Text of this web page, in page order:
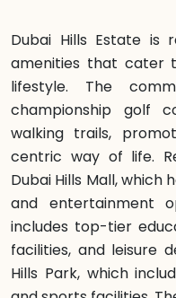
Dubai Hills Estate
amenities that cater
lifestyle. The
championship golf
walking trails,
centric way of life.
Dubai Hills Mall, which
and entertainment
includes top-tier
facilities, and leisure
Hills Park, which